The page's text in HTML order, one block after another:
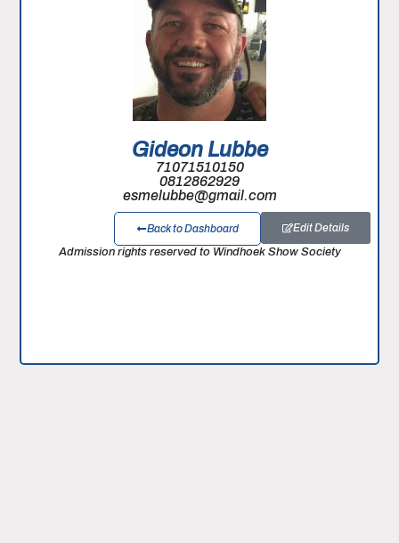
Gideon Lubbe
71071510150
0812862929
esmelubbe@gmail.com
Edit Details
Back to Dashboard
Admission rights reserved to Windhoek Show Society